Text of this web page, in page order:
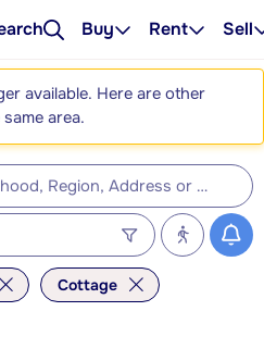
Buy Rent Sell
available. Here are other
area.
Cottage